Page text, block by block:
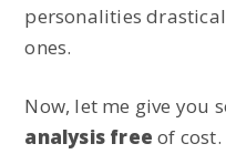
personalities
ones.
Now, let me give you
analysis free of